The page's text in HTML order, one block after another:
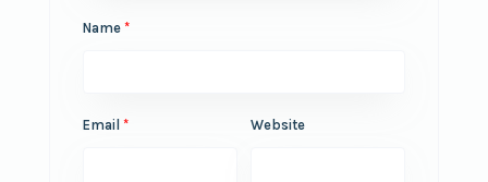
Name *
Email * Website